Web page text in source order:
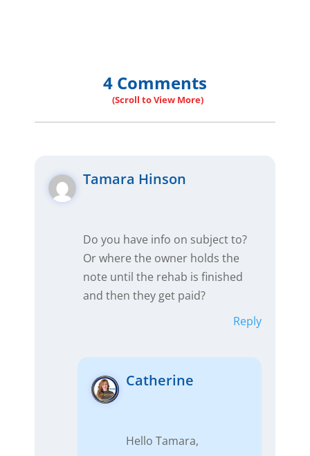
4 Comments
Tamara Hinson
Do you have info on subject to?
Or where the owner holds the
note until the rehab is finished
and then they get paid?
Reply
Catherine
Hello Tamara,